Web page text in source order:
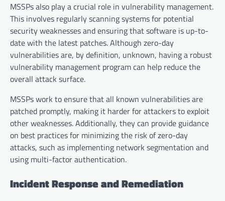
MSSPs also play a crucial role in vulnerability management.
This involves regularly scanning systems for potential
security weaknesses and ensuring that software is up-to-
date with the latest patches. Although zero-day
vulnerabilities are, by definition, unknown, having a robust
vulnerability management program can help reduce the
overall attack surface.
MSSPs work to ensure that all known vulnerabilities are
patched promptly, making it harder for attackers to exploit
other weaknesses. Additionally, they can provide guidance
on best practices for minimizing the risk of zero-day
attacks, such as implementing network segmentation and
using multi-factor authentication.
Incident Response and Remediation